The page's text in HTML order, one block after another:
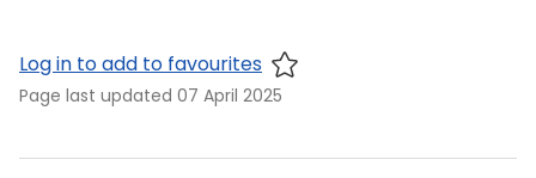
Log in to add to favourites
Page last updated 07 April 2025